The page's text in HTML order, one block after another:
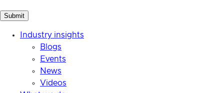
Industry insights
Blogs
Events
News
Videos